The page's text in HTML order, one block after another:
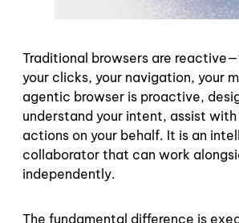
Traditional browsers are
your clicks, your navigation, your
agentic browser is proactive,
understand your intent, assist
actions on your behalf. It is an
collaborator that can work
independently.
The fundamental difference is